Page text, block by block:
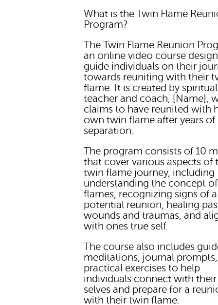
What is the Twin Flame
Program?
The Twin Flame Reunion
an online video course
guide individuals on their
towards reuniting with their
flame. It is created by spiritual
teacher and coach, [Name],
claims to have reunited with
own twin flame after years of
separation.
The program consists of 10
that cover various aspects of
twin flame journey, including
understanding the concept
flames, recognizing signs of a
potential reunion, healing
wounds and traumas, and
with ones true self.
The course also includes
meditations, journal
practical exercises to help
individuals connect with
selves and prepare for a
with their twin flame.